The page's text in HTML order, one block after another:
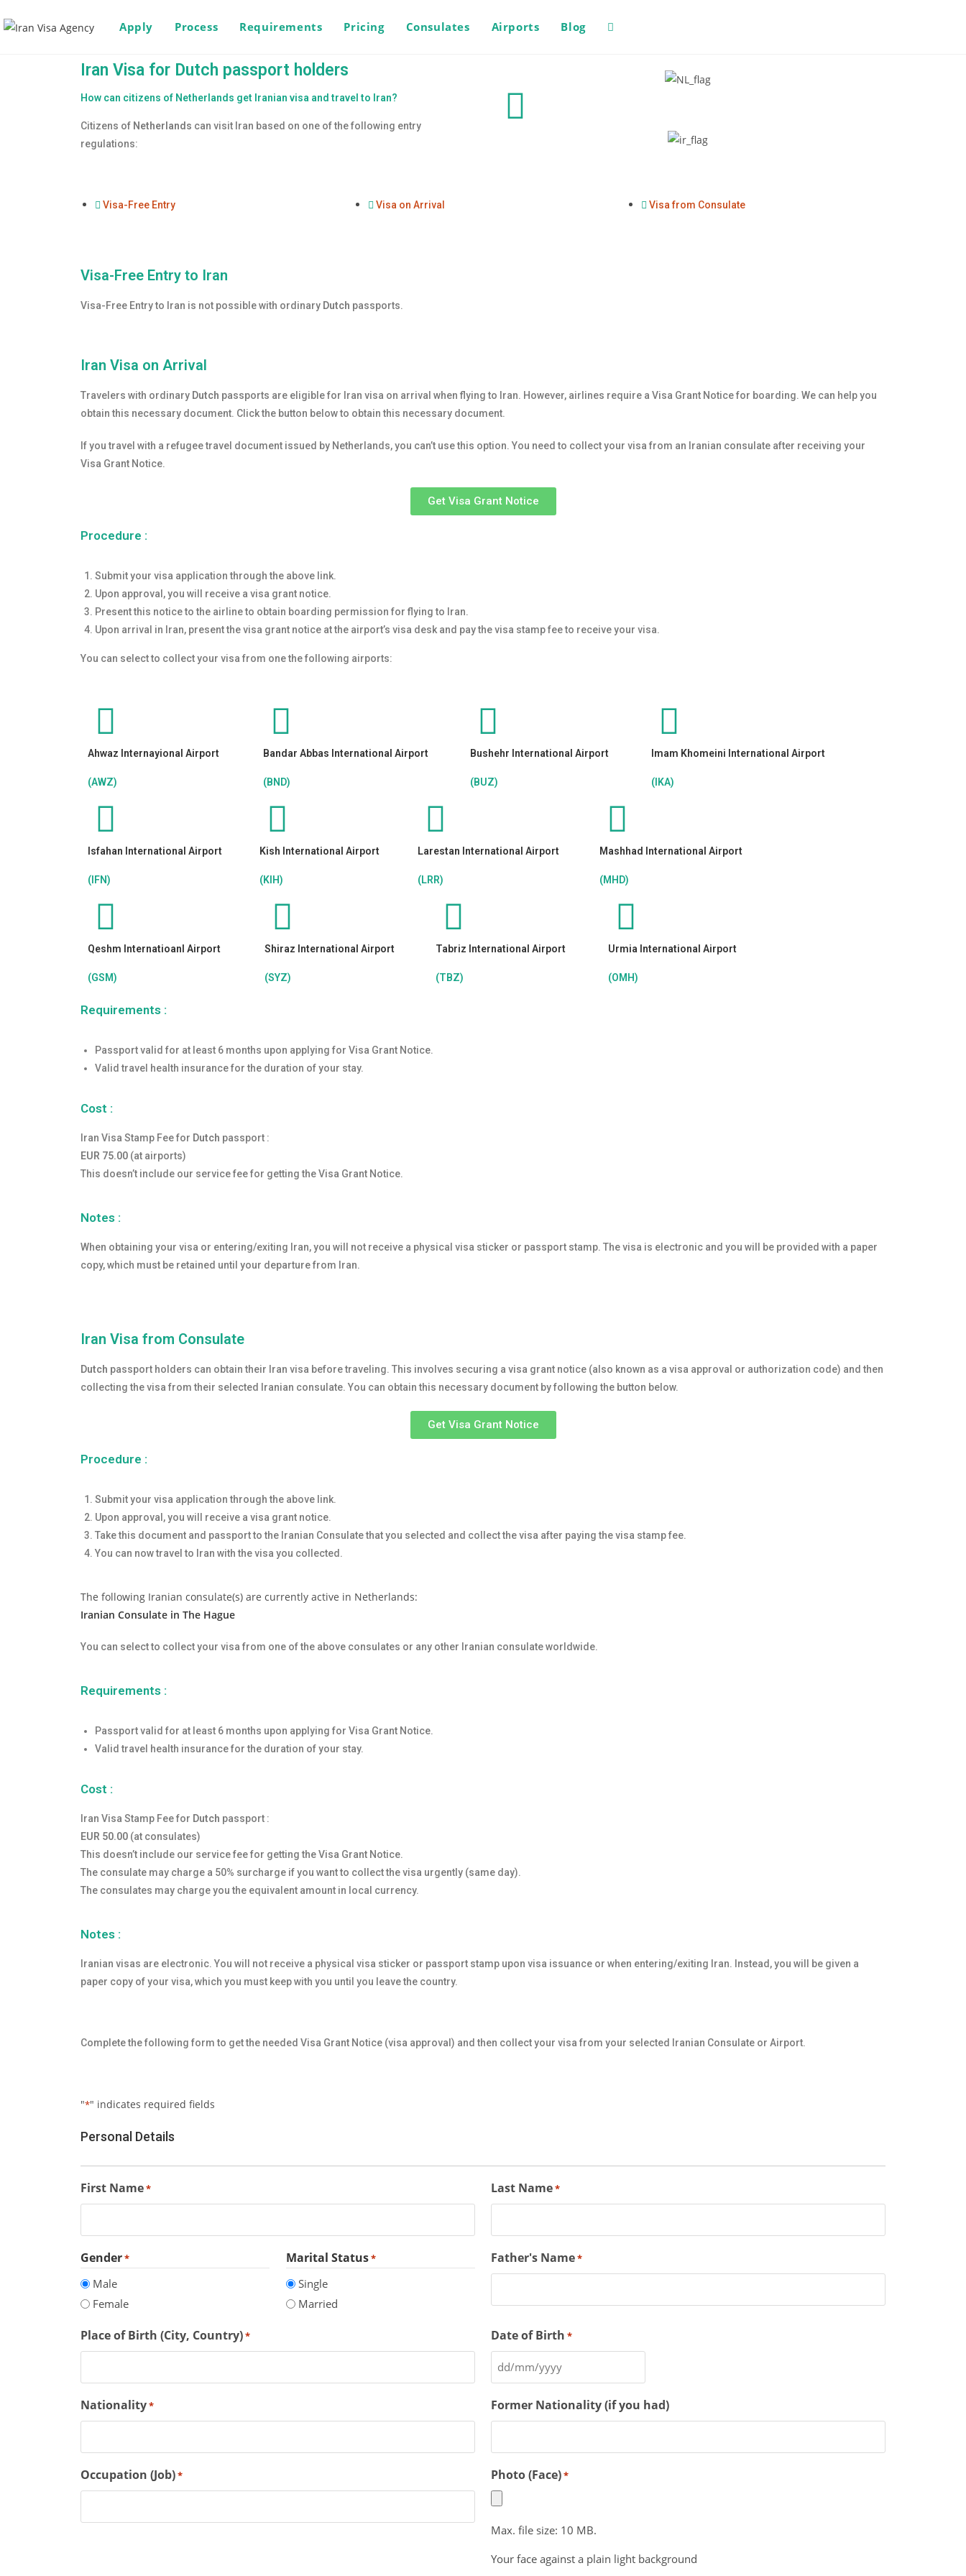
Apply Process Requirements Pricing Consulates Airports Blog
Iran Visa for Dutch passport holders
How can citizens of Netherlands get Iranian visa and travel to Iran?
Citizens of Netherlands can visit Iran based on one of the following entry
regulations:
Visa-Free Entry Visa on Arrival Visa from Consulate
Visa-Free Entry to Iran
Visa-Free Entry to Iran is not possible with ordinary Dutch passports.
Iran Visa on Arrival
Travelers with ordinary Dutch passports are eligible for Iran visa on arrival when flying to Iran. However, airlines require a Visa Grant Notice for boarding. We can help you
obtain this necessary document. Click the button below to obtain this necessary document.
If you travel with a refugee travel document issued by Netherlands, you can’t use this option. You need to collect your visa from an Iranian consulate after receiving your
Visa Grant Notice.
Get Visa Grant Notice
Procedure :
Submit your visa application through the above link.
Upon approval, you will receive a visa grant notice.
Present this notice to the airline to obtain boarding permission for flying to Iran.
Upon arrival in Iran, present the visa grant notice at the airport’s visa desk and pay the visa stamp fee to receive your visa.
You can select to collect your visa from one the following airports:
Ahwaz Internayional Airport
(AWZ)
Bandar Abbas International Airport
(BND)
Bushehr International Airport
(BUZ)
Imam Khomeini International Airport
(IKA)
Isfahan International Airport
(IFN)
Kish International Airport
(KIH)
Larestan International Airport
(LRR)
Mashhad International Airport
(MHD)
Qeshm Internatioanl Airport
(GSM)
Shiraz International Airport
(SYZ)
Tabriz International Airport
(TBZ)
Urmia International Airport
(OMH)
Requirements :
Passport valid for at least 6 months upon applying for Visa Grant Notice.
Valid travel health insurance for the duration of your stay.
Cost :
Iran Visa Stamp Fee for Dutch passport :
EUR 75.00 (at airports)
This doesn’t include our service fee for getting the Visa Grant Notice.
Notes :
When obtaining your visa or entering/exiting Iran, you will not receive a physical visa sticker or passport stamp. The visa is electronic and you will be provided with a paper
copy, which must be retained until your departure from Iran.
Iran Visa from Consulate
Dutch passport holders can obtain their Iran visa before traveling. This involves securing a visa grant notice (also known as a visa approval or authorization code) and then
collecting the visa from their selected Iranian consulate. You can obtain this necessary document by following the button below.
Get Visa Grant Notice
Procedure :
Submit your visa application through the above link.
Upon approval, you will receive a visa grant notice.
Take this document and passport to the Iranian Consulate that you selected and collect the visa after paying the visa stamp fee.
You can now travel to Iran with the visa you collected.
The following Iranian consulate(s) are currently active in Netherlands:
Iranian Consulate in The Hague
You can select to collect your visa from one of the above consulates or any other Iranian consulate worldwide.
Requirements :
Passport valid for at least 6 months upon applying for Visa Grant Notice.
Valid travel health insurance for the duration of your stay.
Cost :
Iran Visa Stamp Fee for Dutch passport :
EUR 50.00 (at consulates)
This doesn’t include our service fee for getting the Visa Grant Notice.
The consulate may charge a 50% surcharge if you want to collect the visa urgently (same day).
The consulates may charge you the equivalent amount in local currency.
Notes :
Iranian visas are electronic. You will not receive a physical visa sticker or passport stamp upon visa issuance or when entering/exiting Iran. Instead, you will be given a
paper copy of your visa, which you must keep with you until you leave the country.
Complete the following form to get the needed Visa Grant Notice (visa approval) and then collect your visa from your selected Iranian Consulate or Airport.
"*" indicates required fields
Personal Details
First Name* Last Name*
Gender*
Male
Female
Marital Status*
Single
Married
Father's Name*
Place of Birth (City, Country)* Date of Birth *
Nationality* Former Nationality (if you had)
Occupation (Job)* Photo (Face)*
Max. file size: 10 MB.
Your face against a plain light background